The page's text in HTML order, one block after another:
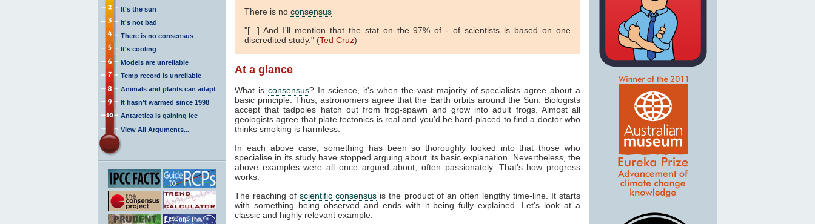
It's the sun
It's not bad
There is no consensus
It's cooling
Models are unreliable
Temp record is unreliable
Animals and plants can adapt
It hasn't warmed since 1998
Antarctica is gaining ice
View All Arguments...
There is no consensus
"[...] And I'll mention that the stat on the 97% of - of scientists is based on one
discredited study." (Ted Cruz)
At a glance
What is consensus? In science, it's when the vast majority of specialists agree about a
basic principle. Thus, astronomers agree that the Earth orbits around the Sun. Biologists
accept that tadpoles hatch out from frog-spawn and grow into adult frogs. Almost all
geologists agree that plate tectonics is real and you'd be hard-placed to find a doctor who
thinks smoking is harmless.
In each above case, something has been so thoroughly looked into that those who
specialise in its study have stopped arguing about its basic explanation. Nevertheless, the
above examples were all once argued about, often passionately. That's how progress
works.
The reaching ofscientific consensus is the product of an often lengthy time-line. It starts
with something being observed and ends with it being fully explained. Let's look at a
classic and highly relevant example.